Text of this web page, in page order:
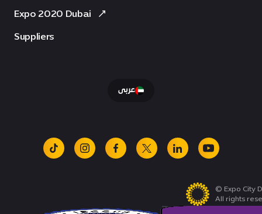
Expo 2020 Dubai
Suppliers
عربى
tiktok instagramfacebook
x linkedinyoutube
© Expo City
All rights